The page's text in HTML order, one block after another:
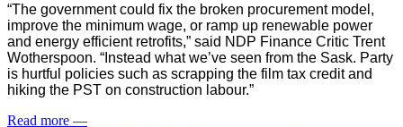
“The government could fix the broken procurement model,
improve the minimum wage, or ramp up renewable power
and energy efficient retrofits,” said NDP Finance Critic Trent
Wotherspoon. “Instead what we’ve seen from the Sask. Party
is hurtful policies such as scrapping the film tax credit and
hiking the PST on construction labour.”
Read more —